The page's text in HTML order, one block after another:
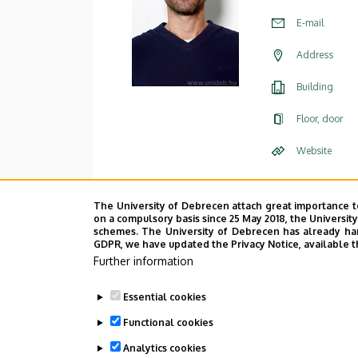
E-mail
Address
Building
Floor, door
Website
The University of Debrecen attach great
on a compulsory basis since 25 May 2018, the
schemes. The University of Debrecen has already
GDPR, we have updated the Privacy Notice,
Further information
Essential cookies
Functional cookies
Analytics cookies